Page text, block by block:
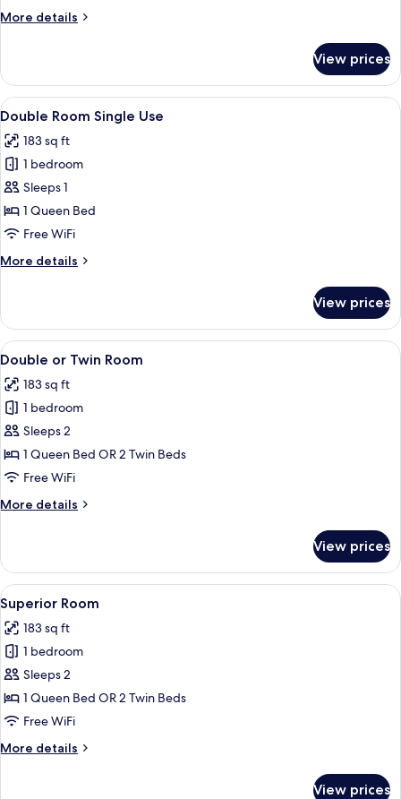
More details
More
Room
View prices
View
all
photos
for
Double
Room
Single
A neatly made bed with a
7
Double Room Single Use
183 sq ft
1 bedroom
Sleeps 1
1 Queen Bed
Free WiFi
More details
More
Room
Single
Use
View prices
View
all
photos
for
Double
or
Twin
A hotel room with a large bed, a
19
Double or Twin Room
183 sq ft
1 bedroom
Sleeps 2
1 Queen Bed OR 2 Twin Beds
Free WiFi
More details
More
or
Twin
Room
View prices
View
all
photos
for
Superior
Room
9
Superior Room
183 sq ft
1 bedroom
Sleeps 2
1 Queen Bed OR 2 Twin Beds
Free WiFi
More details
More
View prices